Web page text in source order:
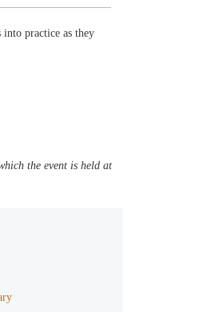
practice as they
the event is held at